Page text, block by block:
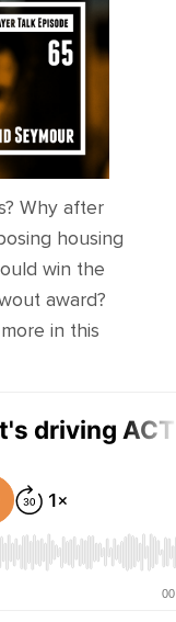
LINE
US
SHOP
Why after
housing
win the
award?
in this